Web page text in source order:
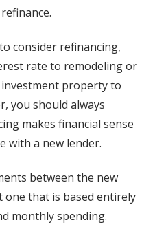
consider refinancing,
rate to remodeling or
property to
you should always
makes financial sense
with a new lender.
between the new
that is based entirely
monthly spending.